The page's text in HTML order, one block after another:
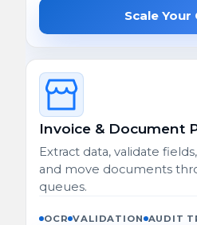
Scale Your
Invoice & Document
Extract data, validate
and move documents
queues.
OCR VALIDATION AUDIT